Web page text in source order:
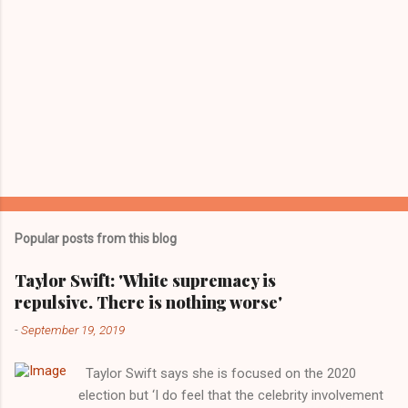
Popular posts from this blog
Taylor Swift: 'White supremacy is
repulsive. There is nothing worse'
-September 19, 2019
Taylor Swift says she is focused on the 2020
election but ‘I do feel that the celebrity involvement